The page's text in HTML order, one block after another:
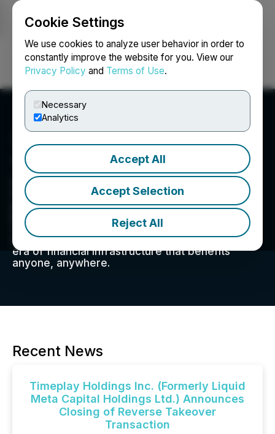
Cookie Settings
We use cookies to analyze user behavior in order to
constantly improve the website for you. View our
Privacy Policy and Terms of Use.
Necessary
Analytics
Accept All
Accept Selection
Reject All
Login Search Français
Timeplay Holdings Inc.
Liquid Meta is a decentralized finance
infrastructure and technology company that is
powering the next generation of open-access
protocols and applications. The company is
creating the bridge between traditional and
decentralized finance while ushering in a new
era of financial infrastructure that benefits
anyone, anywhere.
Recent News
Timeplay Holdings Inc. (Formerly Liquid
Meta Capital Holdings Ltd.) Announces
Closing of Reverse Takeover
Transaction